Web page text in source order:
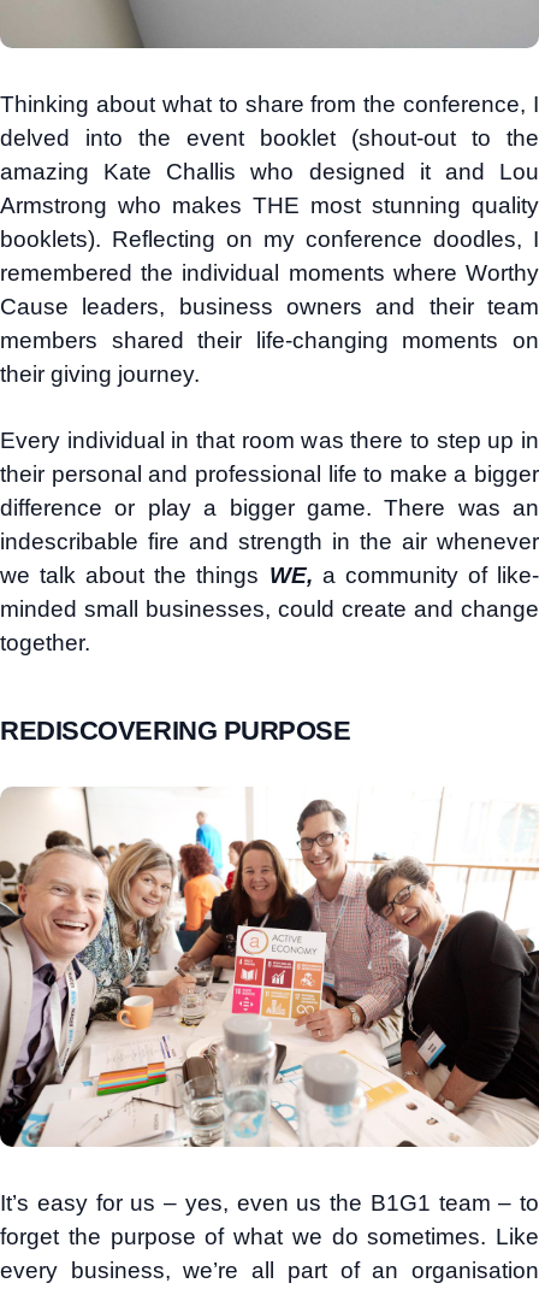
Thinking about what to share from the conference, I
delved into the event booklet (shout-out to the
amazing Kate Challis who designed it and Lou
Armstrong who makes THE most stunning quality
booklets). Reflecting on my conference doodles, I
remembered the individual moments where Worthy
Cause leaders, business owners and their team
members shared their life-changing moments on
their giving journey.
Every individual in that room was there to step up in
their personal and professional life to make a bigger
difference or play a bigger game. There was an
indescribable fire and strength in the air whenever
we talk about the things WE, a community of like-
minded small businesses, could create and change
together.
REDISCOVERING PURPOSE
It’s easy for us – yes, even us the B1G1 team – to
forget the purpose of what we do sometimes. Like
every business, we’re all part of an organisation